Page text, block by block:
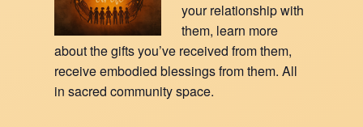
your relationship with
them, learn more
about the gifts you’ve received from them,
receive embodied blessings from them. All
in sacred community space.